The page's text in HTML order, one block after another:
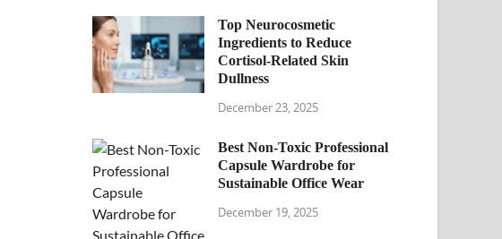
Top Neurocosmetic
Ingredients to Reduce
Cortisol-Related Skin
Dullness
December 23, 2025
Best Non-Toxic Professional
Capsule Wardrobe for
Sustainable Office Wear
December 19, 2025